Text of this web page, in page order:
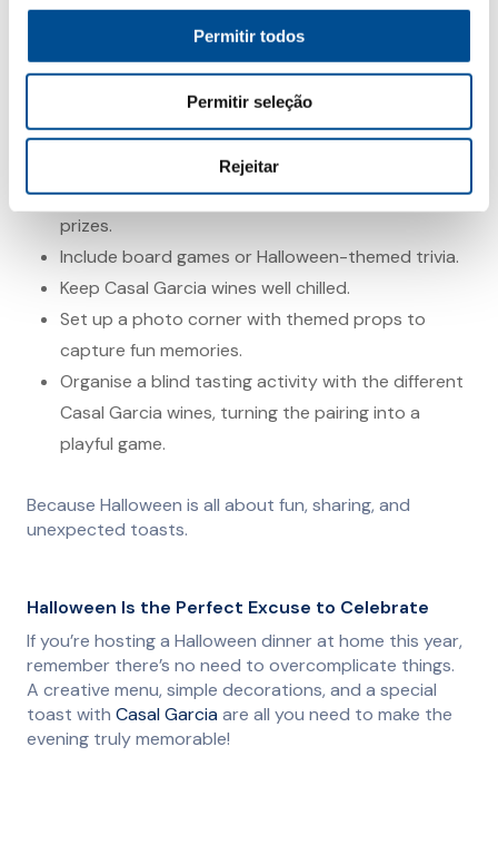
Permitir todos
Permitir seleção
Rejeitar
Make the Night Unforgettable
Beyond the food and wine, tt’s the little details that
make all the difference:
Create a fun playlist with themed music.
Hold a homemade costume contest with small
prizes.
Include board games or Halloween-themed trivia.
Keep Casal Garcia wines well chilled.
Set up a photo corner with themed props to
capture fun memories.
Organise a blind tasting activity with the different
Casal Garcia wines, turning the pairing into a
playful game.
Because Halloween is all about fun, sharing, and
unexpected toasts.
Halloween Is the Perfect Excuse to Celebrate
If you’re hosting a Halloween dinner at home this year,
remember there’s no need to overcomplicate things.
A creative menu, simple decorations, and a special
toast withCasal Garciaare all you need to make the
evening truly memorable!